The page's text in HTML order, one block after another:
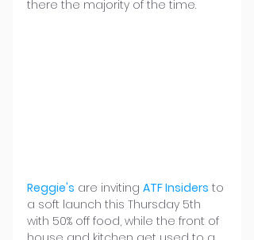
there the majority of the time.
Reggie's are inviting ATF Insiders to
a soft launch this Thursday 5th
with 50% off food, while the front of